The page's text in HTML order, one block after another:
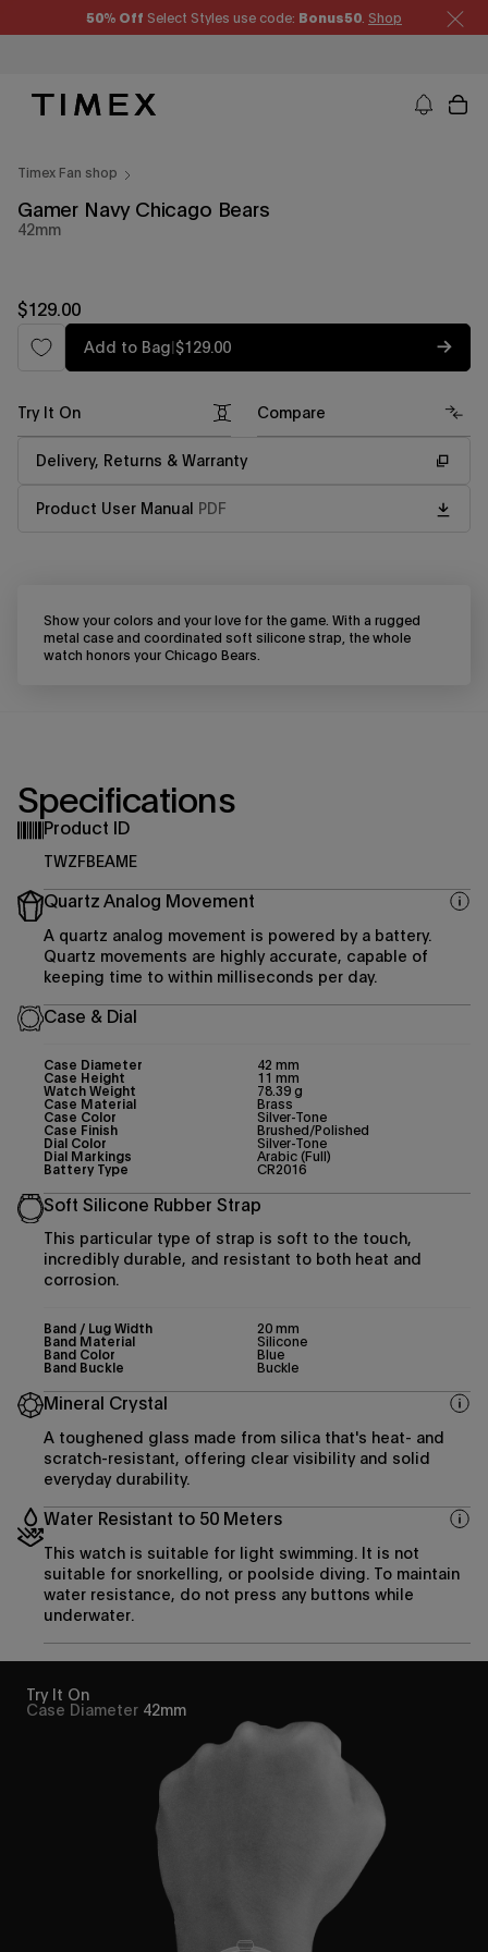
content
50% Off Select Styles use code: Bonus50 Shop
Timex US - Watches, Straps and Watch Gifts
Timex Fan shop
Gamer Navy Chicago Bears
42mm
Regular
price
$129.00
Add to Bag|Regular
price
$129.00
Try It On Compare
Delivery, Returns & Warranty
Product User Manual PDF
Show your colors and your love for the game. With a rugged
metal case and coordinated soft silicone strap, the whole
watch honors your Chicago Bears.
Specifications
Product ID
TWZFBEAME
Quartz Analog Movement
A quartz analog movement is powered by a battery.
Quartz movements are highly accurate, capable of
keeping time to within milliseconds per day.
Case & Dial
Case Diameter 42 mm
Case Height 11 mm
Watch Weight 78.39 g
Case Material Brass
Case Color Silver-Tone
Case Finish Brushed/Polished
Dial Color Silver-Tone
Dial Markings Arabic (Full)
Battery Type CR2016
Soft Silicone Rubber Strap
This particular type of strap is soft to the touch,
incredibly durable, and resistant to both heat and
corrosion.
Band / Lug Width 20 mm
Band Material Silicone
Band Color Blue
Band Buckle Buckle
Mineral Crystal
A toughened glass made from silica that's heat- and
scratch-resistant, offering clear visibility and solid
everyday durability.
Water Resistant to 50 Meters
This watch is suitable for light swimming. It is not
suitable for snorkelling, or poolside diving. To maintain
water resistance, do not press any buttons while
underwater.
Try It On
Case Diameter 42mm